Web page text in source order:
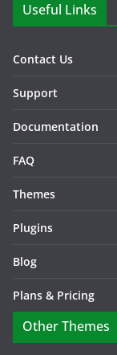
Useful Links
Contact Us
Support
Documentation
FAQ
Themes
Plugins
Blog
Plans & Pricing
Other Themes